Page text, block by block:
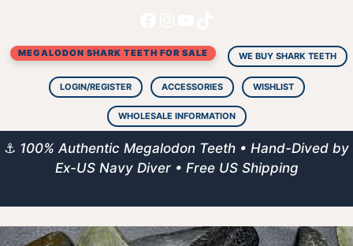
content
MEGALODON SHARK TEETH FOR SALE WE BUY SHARK TEETH
LOGIN/REGISTER ACCESSORIES WISHLIST
WHOLESALE INFORMATION
⚓ 100% Authentic Megalodon Teeth • Hand-Dived by
Ex-US Navy Diver • Free US Shipping